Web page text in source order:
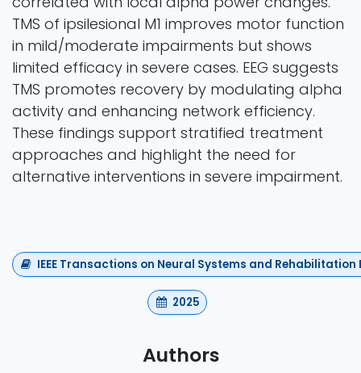
TMS of ipsilesional M1 improves motor function
in mild/moderate impairments but shows
limited efficacy in severe cases. EEG suggests
TMS promotes recovery by modulating alpha
activity and enhancing network efficiency.
These findings support stratified treatment
approaches and highlight the need for
alternative interventions in severe impairment.
IEEE Transactions on Neural Systems and
2025
Authors